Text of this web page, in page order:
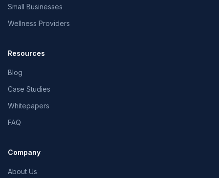
Small Businesses
Wellness Providers
Resources
Blog
Case Studies
Whitepapers
FAQ
Company
About Us